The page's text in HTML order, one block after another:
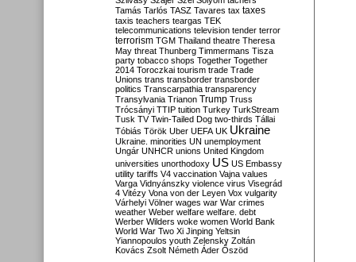
Tamás Tarlós TASZ Tavares tax taxes
taxis teachers teargas TEK
telecommunications television tender terror
terrorism TGM Thailand theatre Theresa
May threat Thunberg Timmermans Tisza
party tobacco shops Together Together
2014 Toroczkai tourism trade Trade
Unions trans transborder transborder
politics Transcarpathia transparency
Transylvania Trianon Trump Truss
Trócsányi TTIP tuition Turkey TurkStream
Tusk TV Twin-Tailed Dog two-thirds Tállai
Tóbiás Török Uber UEFA UK Ukraine
Ukraine. minorities UN unemployment
Ungár UNHCR unions United Kingdom
universities unorthodoxy US US Embassy
utility tariffs V4 vaccination Vajna values
Varga Vidnyánszky violence virus Visegrád
4 Vitézy Vona von der Leyen Vox vulgarity
Várhelyi Völner wages war War crimes
weather Weber welfare welfare. debt
Werber Wilders woke women World Bank
World War Two Xi Jinping Yeltsin
Yiannopoulos youth Zelensky Zoltán
Kovács Zsolt Németh Áder Őszöd